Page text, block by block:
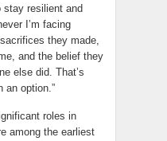
stay resilient and
I’m facing
they made,
and the belief they
else did. That’s
an option.”
roles in
among the earliest